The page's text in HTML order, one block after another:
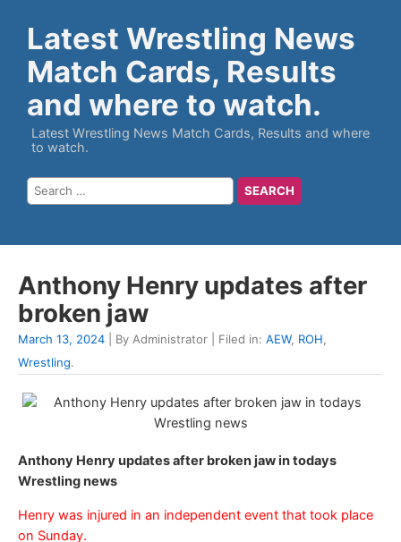
Latest Wrestling News
Match Cards, Results
and where to watch.
Latest Wrestling News Match Cards, Results and where
to watch.
Anthony Henry updates after
broken jaw
March 13, 2024 | By Administrator | Filed in: AEW, ROH,
Wrestling.
Anthony Henry updates after broken jaw in todays
Wrestling news
Henry was injured in an independent event that took place
on Sunday.